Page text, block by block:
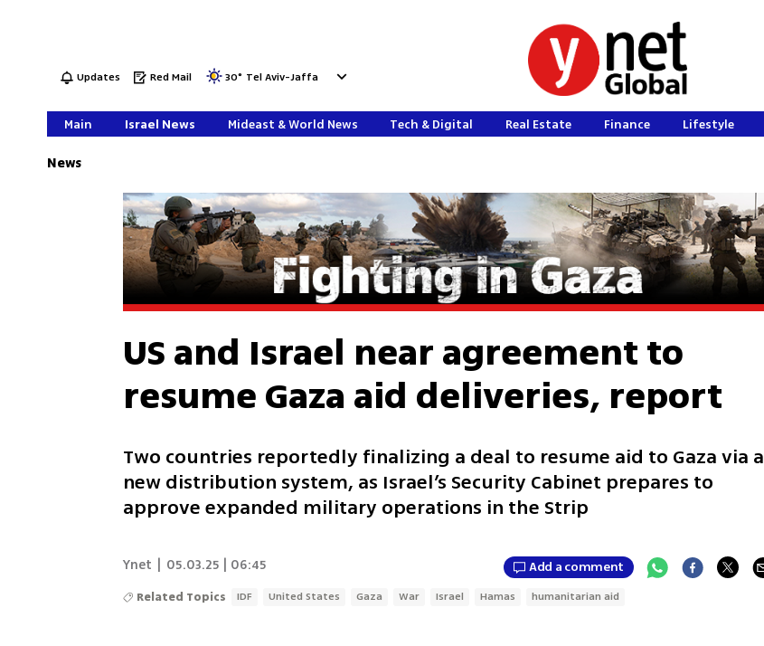
Updates Red Mail 30° Tel Aviv-Jaffa
Main Israel News Mideast & World News Tech & Digital Real Estate Finance Lifestyle
News
US and Israel near agreement to
resume Gaza aid deliveries, report
Two countries reportedly finalizing a deal to resume aid to Gaza via a
new distribution system, as Israel’s Security Cabinet prepares to
approve expanded military operations in the Strip
Ynet 05.03.25 | 06:45 Add a comment
Related Topics IDF United States Gaza War Israel Hamas humanitarian aid